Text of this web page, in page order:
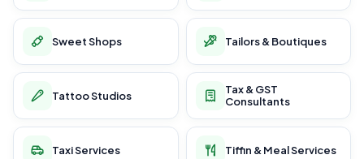
Sweet Shops Tailors & Boutiques
Tattoo Studios
Tax & GST
Consultants
Taxi Services Tiffin & Meal Services